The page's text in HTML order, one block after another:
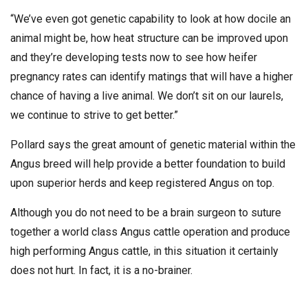
“We’ve even got genetic capability to look at how docile an
animal might be, how heat structure can be improved upon
and they’re developing tests now to see how heifer
pregnancy rates can identify matings that will have a higher
chance of having a live animal. We don’t sit on our laurels,
we continue to strive to get better.”
Pollard says the great amount of genetic material within the
Angus breed will help provide a better foundation to build
upon superior herds and keep registered Angus on top.
Although you do not need to be a brain surgeon to suture
together a world class Angus cattle operation and produce
high performing Angus cattle, in this situation it certainly
does not hurt. In fact, it is a no-brainer.